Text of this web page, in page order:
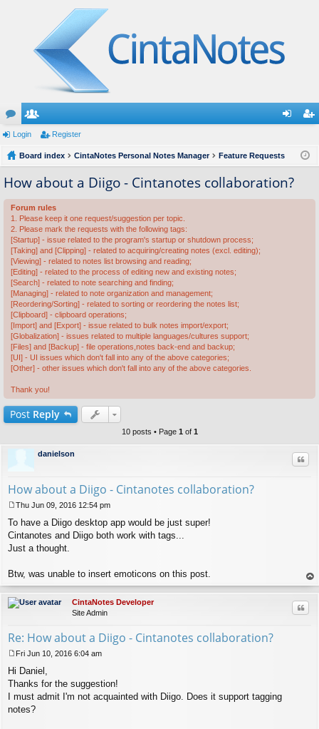
or
u
m
s
e
m
rs
ist
Login Register
Board index CintaNotes Personal Notes Manager Feature Requests
How about a Diigo - Cintanotes collaboration?
Forum rules
1. Please keep it one request/suggestion per topic.
2. Please mark the requests with the following tags:
[Startup] - issue related to the program's startup or shutdown process;
[Taking] and [Clipping] - related to acquiring/creating notes (excl. editing);
[Viewing] - related to notes list browsing and reading;
[Editing] - related to the process of editing new and existing notes;
[Search] - related to note searching and finding;
[Managing] - related to note organization and management;
[Reordering/Sorting] - related to sorting or reordering the notes list;
[Clipboard] - clipboard operations;
[Import] and [Export] - issue related to bulk notes import/export;
[Globalization] - issues related to multiple languages/cultures support;
[Files] and [Backup] - file operations,notes back-end and backup;
[UI] - UI issues which don't fall into any of the above categories;
[Other] - other issues which don't fall into any of the above categories.
Thank you!
Post Reply
10 posts • Page 1 of 1
danielson
How about a Diigo - Cintanotes collaboration?
o
s
t
Thu Jun 09, 2016 12:54 pm
To have a Diigo desktop app would be just super!
Cintanotes and Diigo both work with tags...
Just a thought.
Btw, was unable to insert emoticons on this post.
op
CintaNotes Developer
Site Admin
Re: How about a Diigo - Cintanotes collaboration?
s
t
Fri Jun 10, 2016 6:04 am
Hi Daniel,
Thanks for the suggestion!
I must admit I'm not acquainted with Diigo. Does it support tagging
notes?